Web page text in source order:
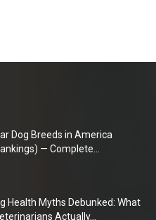
Dog Breeds in America
— Complete...
Health Myths Debunked: What
Actually...